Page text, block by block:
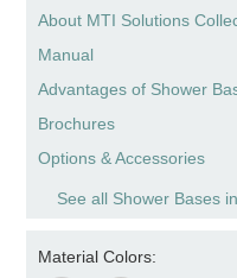
About MTI Solutions
Manual
Advantages of Shower
Brochures
Options & Accessories
See all Shower Bases
Material Colors: